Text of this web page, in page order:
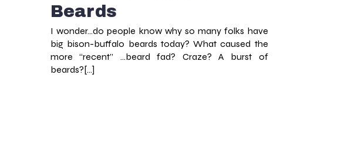
Beards
I wonder…do people know why so many folks have
big bison-buffalo beards today? What caused the
more “recent” …beard fad? Craze? A burst of
beards?[…]